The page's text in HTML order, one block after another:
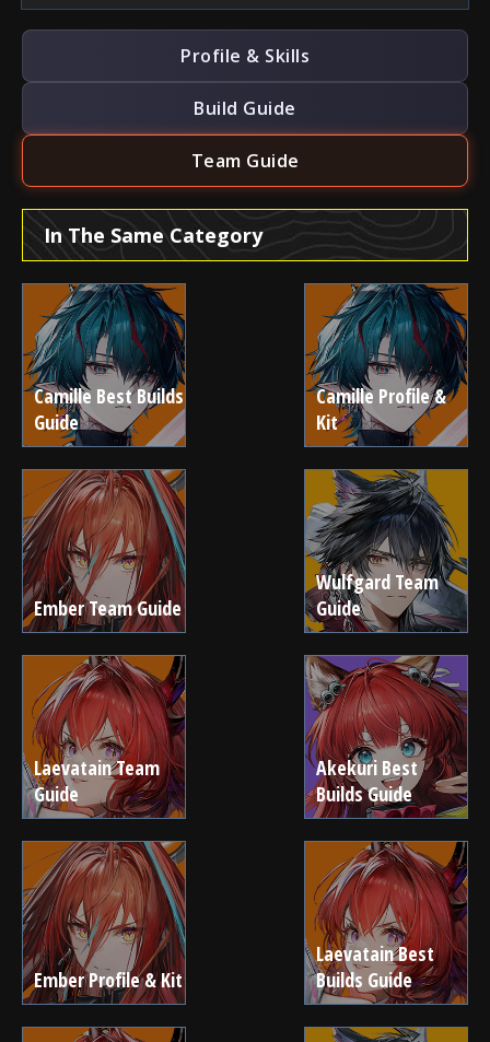
Profile & Skills
Build Guide
Team Guide
In The Same Category
Camille Best Builds
Guide
Camille Profile &
Kit
Ember Team Guide
Wulfgard Team
Guide
Laevatain Team
Guide
Akekuri Best
Builds Guide
Ember Profile & Kit
Laevatain Best
Builds Guide